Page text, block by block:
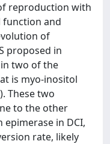
reproduction with
function and
of
proposed in
two of the
is myo-inositol
These two
to the other
in DCI,
rate, likely